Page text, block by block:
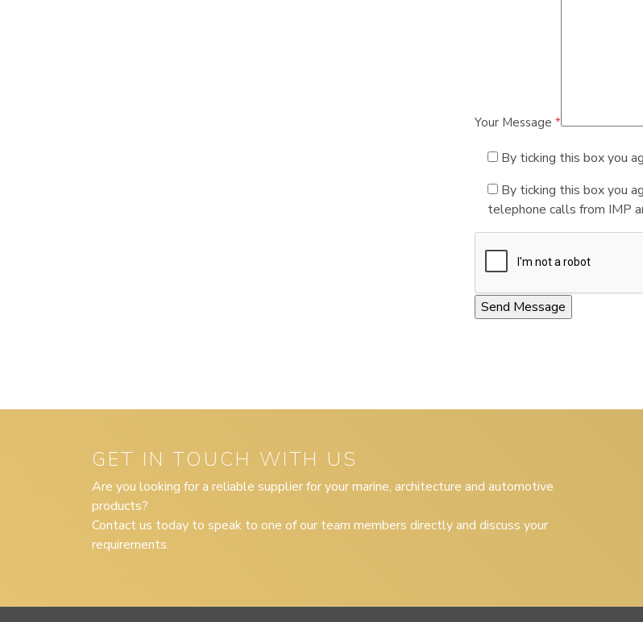
Your Message *
By ticking this box you
By ticking this box you
telephone calls from IMP
GET IN TOUCH WITH US
Are you looking for a reliable supplier for your marine, architecture and automotive
products?
Contact us today to speak to one of our team members directly and discuss your
requirements.